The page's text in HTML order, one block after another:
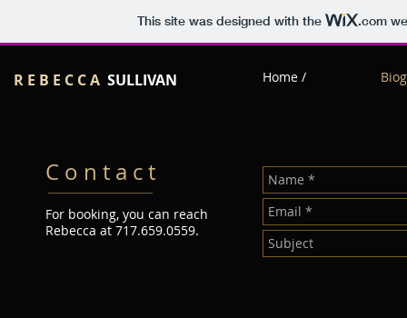
This site was designed with the .com
Home /
R E B E C C A SULLIVAN
C o n t a c t
For booking, you can reach
Rebecca at 717.659.0559.